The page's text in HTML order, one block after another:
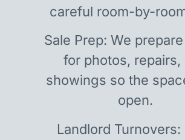
careful room-by-
Sale Prep: We
for photos, repairs,
showings so the
open.
Landlord